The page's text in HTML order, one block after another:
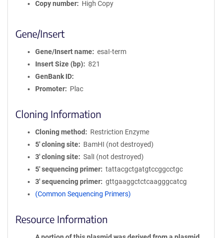
Copy number
High Copy
Gene/Insert
Gene/Insert name
esaI-term
Insert Size (bp)
821
GenBank ID
Promoter
Plac
Cloning Information
Cloning method
Restriction Enzyme
5′ cloning site
BamHI (not destroyed)
3′ cloning site
SalI (not destroyed)
5′ sequencing primer
tattacgctgatgtccggcctgc
3′ sequencing primer
gttgaaggctctcaagggcatcg
(Common Sequencing Primers)
Resource Information